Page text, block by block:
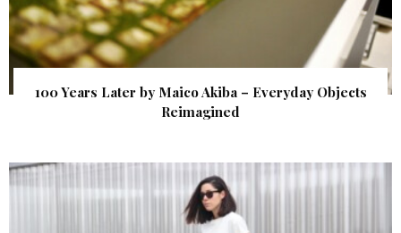
100 Years Later by Maico Akiba – Everyday Objects
Reimagined